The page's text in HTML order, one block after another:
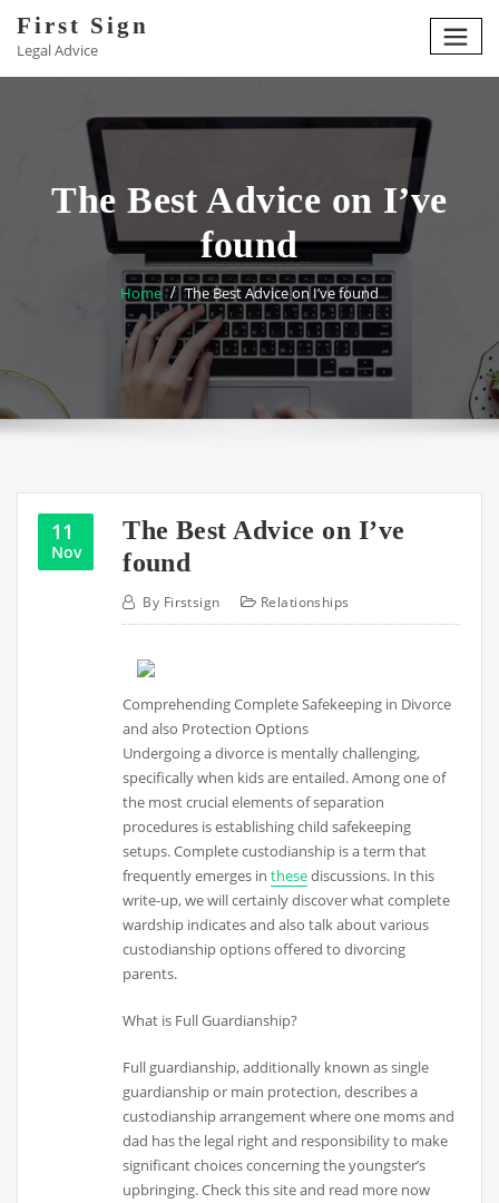
content
First Sign
Legal Advice
The Best Advice on I’ve
found
Home The Best Advice on I’ve found
11
Nov
The Best Advice on I’ve
found
By Firstsign Relationships
Comprehending Complete Safekeeping in Divorce
and also Protection Options
Undergoing a divorce is mentally challenging,
specifically when kids are entailed. Among one of
the most crucial elements of separation
procedures is establishing child safekeeping
setups. Complete custodianship is a term that
frequently emerges inthesediscussions. In this
write-up, we will certainly discover what complete
wardship indicates and also talk about various
custodianship options offered to divorcing
parents.
What is Full Guardianship?
Full guardianship, additionally known as single
guardianship or main protection, describes a
custodianship arrangement where one moms and
dad has the legal right and responsibility to make
significant choices concerning the youngster’s
upbringing. Check this site and read more now